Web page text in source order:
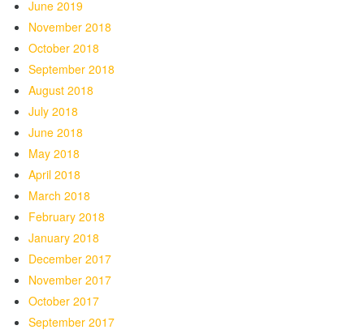
June 2019
November 2018
October 2018
September 2018
August 2018
July 2018
June 2018
May 2018
April 2018
March 2018
February 2018
January 2018
December 2017
November 2017
October 2017
September 2017